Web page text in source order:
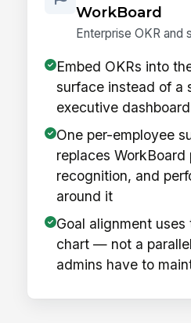
WorkBoard
Enterprise OKR
Embed OKRs into
surface instead of a
executive
One per-employee
replaces WorkBoard
recognition, and
around it
Goal alignment
chart — not a
admins have to